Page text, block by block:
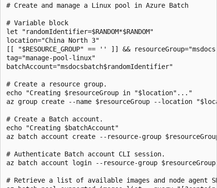
# Create and manage a Linux pool in Azure Batch
# Variable block
let "randomIdentifier=$RANDOM*$RANDOM"
location="China North 3"
[[ "$RESOURCE_GROUP" == '' ]] &&
tag="manage-pool-linux"
batchAccount="msdocsbatch$randomIdentifier"
# Create a resource group.
echo "Creating $resourceGroup in "$location"..."
az group create --name $resourceGroup --location
# Create a Batch account.
echo "Creating $batchAccount"
az batch account create --resource-group
# Authenticate Batch account CLI session.
az batch account login --resource-group
# Retrieve a list of available images and node agent